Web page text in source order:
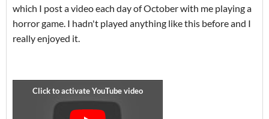
which I post a video each day of October with me playing a
horror game. I hadn't played anything like this before and I
really enjoyed it.